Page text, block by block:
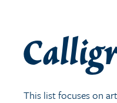
This list focuses on